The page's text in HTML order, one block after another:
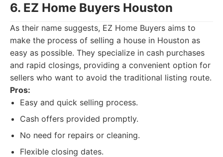
6. EZ Home Buyers Houston
As their name suggests, EZ Home Buyers aims to
make the process of selling a house in Houston as
easy as possible. They specialize in cash purchases
and rapid closings, providing a convenient option for
sellers who want to avoid the traditional listing route.
Pros:
Easy and quick selling process.
Cash offers provided promptly.
No need for repairs or cleaning.
Flexible closing dates.